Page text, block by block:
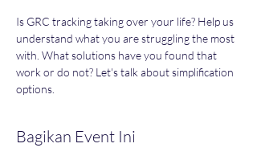
Is GRC tracking taking over your life? Help us
understand what you are struggling the most
with. What solutions have you found that
work or do not? Let's talk about simplification
options.
Bagikan Event Ini